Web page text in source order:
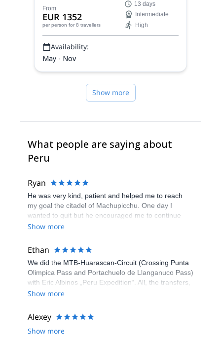
local certified guide from our team.
From
EUR 1352
per person for 8 travellers
13 days
Intermediate
High
Availability:
May - Nov
Show more
What people are saying about
Peru
Ryan
He was very kind, patient and helped me to reach
my goal the citadel of Machupicchu. One day I
wanted to quit but he encouraged me to continue
and waited for my step.
Show more
Ethan
We did the MTB-Huarascan-Circuit (Crossing Punta
Olimpica Pass and Portachuelo de Llanganuco Pass)
with Eric Albinos „Peru Expedition“. All, the transfers,
the hotel stays, the acclimatization tours and the
were flexible to our wishes and very helpful. Our
Guide Joni is an excellent mountain bike-guide and
good tailor too if something is torn. The cook
Show more
Alexey
Show more